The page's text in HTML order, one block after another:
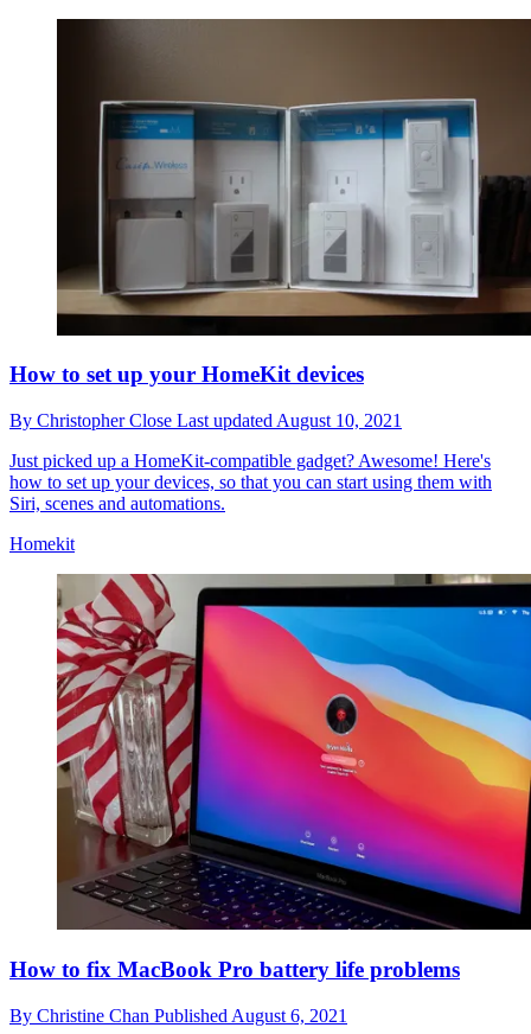
How to set up your HomeKit devices
By Christopher Close Last updated August 10, 2021
Just picked up a HomeKit-compatible gadget? Awesome! Here's
how to set up your devices, so that you can start using them with
Siri, scenes and automations.
Homekit
How to fix MacBook Pro battery life problems
By Christine Chan Published August 6, 2021